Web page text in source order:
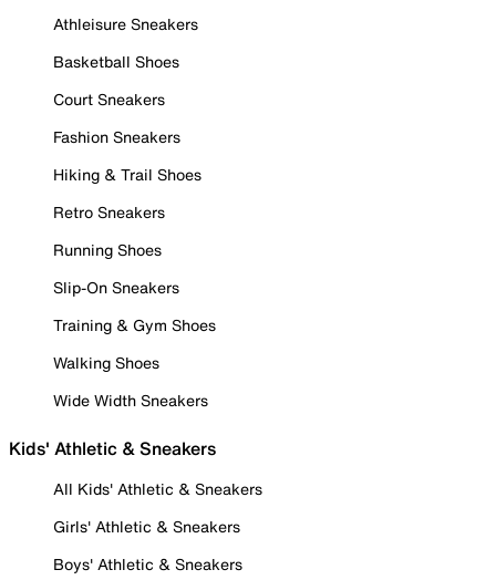
Athleisure Sneakers
Basketball Shoes
Court Sneakers
Fashion Sneakers
Hiking & Trail Shoes
Retro Sneakers
Running Shoes
Slip-On Sneakers
Training & Gym Shoes
Walking Shoes
Wide Width Sneakers
Kids' Athletic & Sneakers
All Kids' Athletic & Sneakers
Girls' Athletic & Sneakers
Boys' Athletic & Sneakers